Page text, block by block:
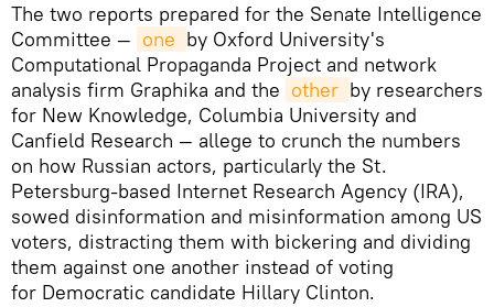
The two reports prepared for the Senate Intelligence
Committee — one by Oxford University's
Computational Propaganda Project and network
analysis firm Graphika and the other by researchers
for New Knowledge, Columbia University and
Canfield Research — allege to crunch the numbers
on how Russian actors, particularly the St.
Petersburg-based Internet Research Agency (IRA),
sowed disinformation and misinformation among US
voters, distracting them with bickering and dividing
them against one another instead of voting
for Democratic candidate Hillary Clinton.